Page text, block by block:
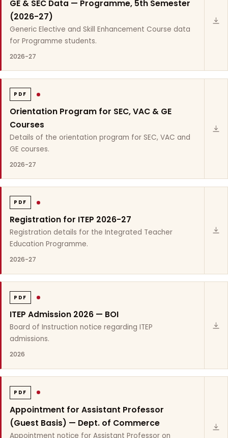
GE & SEC Data — Programme, 5th Semester
(2026-27)
Generic Elective and Skill Enhancement Course data
for Programme students.
2026-27
PDF
Orientation Program for SEC, VAC & GE
Courses
Details of the orientation program for SEC, VAC and
GE courses.
2026-27
PDF
Registration for ITEP 2026-27
Registration details for the Integrated Teacher
Education Programme.
2026-27
PDF
ITEP Admission 2026 — BOI
Board of Instruction notice regarding ITEP
admissions.
2026
PDF
Appointment for Assistant Professor
(Guest Basis) — Dept. of Commerce
Appointment notice for Assistant Professor on